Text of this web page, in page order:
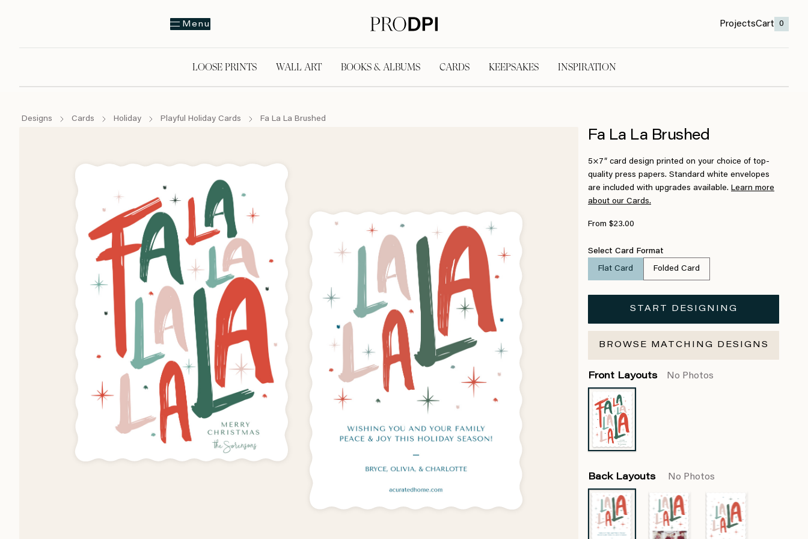
Menu ProjectsCart 0
LOOSE PRINTS WALL ART BOOKS & ALBUMS CARDS KEEPSAKES INSPIRATION
Designs Cards Holiday Playful Holiday Cards Fa La La Brushed
Fa La La Brushed
5×7″ card design printed on your choice of top-
quality press papers. Standard white envelopes
are included with upgrades available. Learn more
about our Cards.
From $23.00
Select Card Format
Flat Card Folded Card
START DESIGNING
BROWSE MATCHING DESIGNS
Front Layouts No Photos
Back Layouts No Photos